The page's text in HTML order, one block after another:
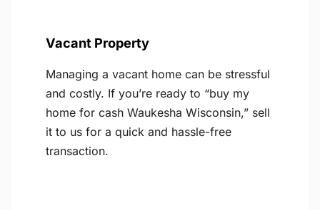
Vacant Property
Managing a vacant home can be stressful
and costly. If you’re ready to “buy my
home for cash Waukesha Wisconsin,” sell
it to us for a quick and hassle-free
transaction.